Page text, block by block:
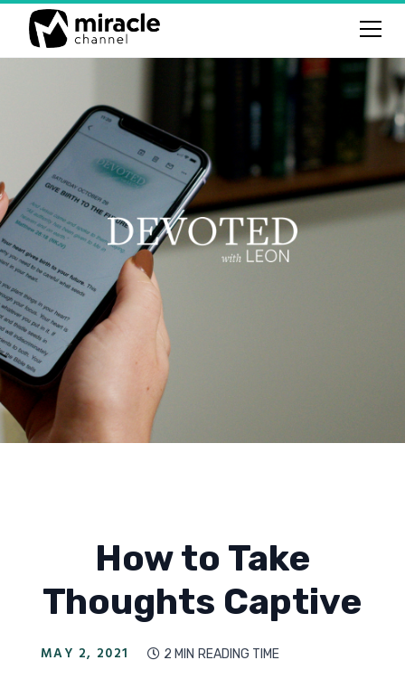
How to Take
Thoughts Captive
MAY 2, 2021  2 MIN READING TIME